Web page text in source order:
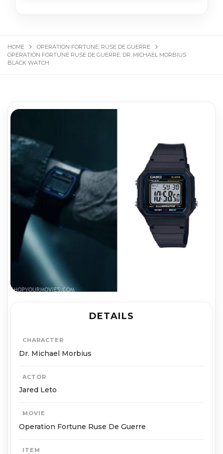
HOME
OPERATION FORTUNE: RUSE DE GUERRE
OPERATION FORTUNE RUSE DE GUERRE: DR. MICHAEL MOR­BIUS
BLACK WATCH
DETAILS
CHARACTER
Dr. Michael Mor­bius
ACTOR
Jared Leto
MOVIE
Operation Fortune Ruse De Guerre
ITEM